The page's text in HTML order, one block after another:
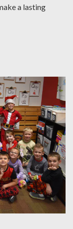
a lasting